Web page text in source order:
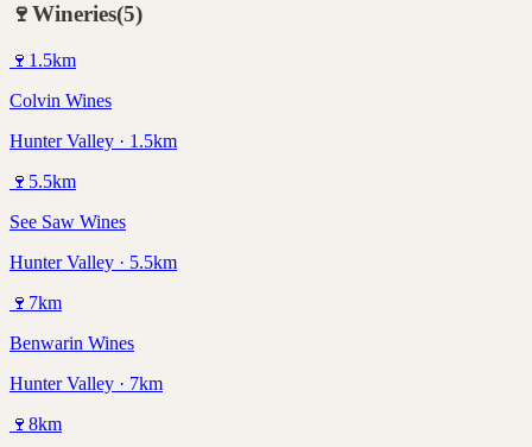
🍷Wineries(5)
🍷 1.5km
Colvin Wines
Hunter Valley · 1.5km
🍷 5.5km
See Saw Wines
Hunter Valley · 5.5km
🍷 7km
Benwarin Wines
Hunter Valley · 7km
🍷 8km